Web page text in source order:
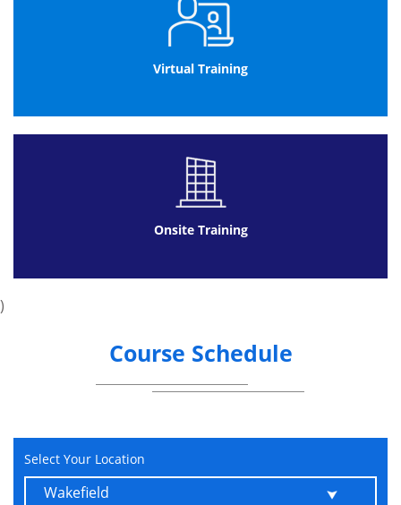
Virtual Training
Onsite Training
)
Course Schedule
Select Your Location